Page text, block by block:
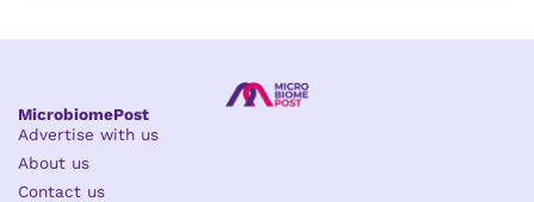
MicrobiomePost
Advertise with us
About us
Contact us